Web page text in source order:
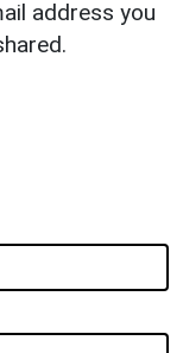
address you